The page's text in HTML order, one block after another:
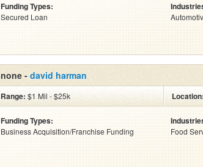
Funding Types:
Secured Loan
none - david harman
Range: $1 Mil - $25k
Funding Types:
Business Acquisition/Franchise Funding Food